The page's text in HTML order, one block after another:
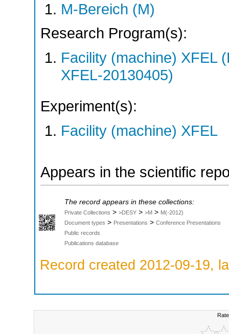
M-Bereich (M)
Research Program(s):
Facility (machine) XFEL
XFEL-20130405)
Experiment(s):
Facility (machine) XFEL
Appears in the scientific
The record appears in these collections:
Private Collections > >DESY > >M > M(-2012)
Document types > Presentations > Conference Presentations
Public records
Publications database
Record created 2012-09-19,